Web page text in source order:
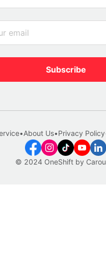
Subscribe
© 2024 OneShift by
•About Us•Privacy Policy